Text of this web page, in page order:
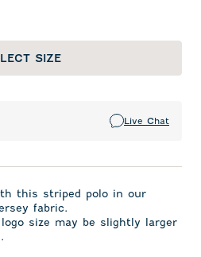
SIZE
Live Chat
this striped polo in our
fabric.
size may be slightly larger